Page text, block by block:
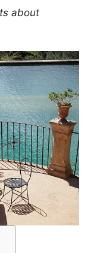
about